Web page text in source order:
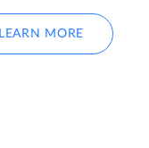
LEARN MORE